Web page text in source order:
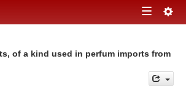
Toggle
of a kind used in perfum imports from